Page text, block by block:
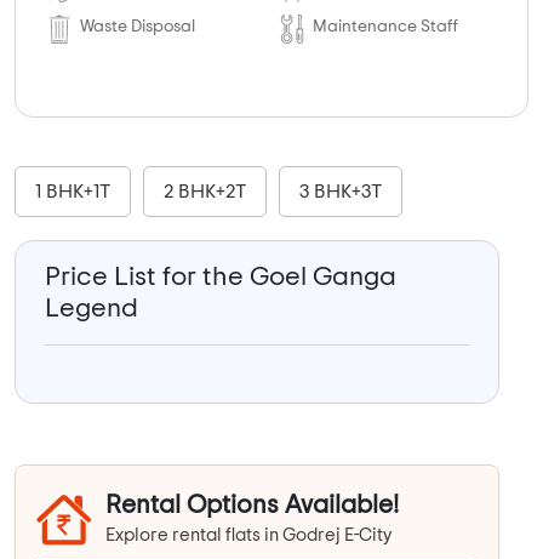
Waste Disposal Maintenance Staff
1 BHK+1T 2 BHK+2T 3 BHK+3T
Price List for the Goel Ganga
Legend
Rental Options Available!
Explore rental flats in Godrej E-City